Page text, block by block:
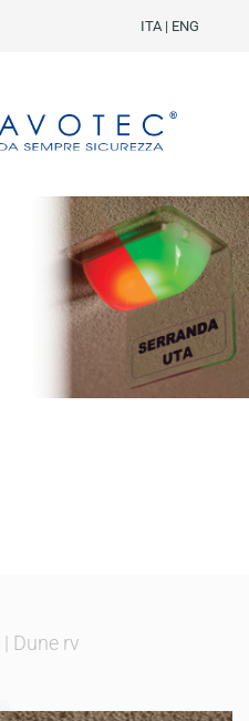
ITA| ENG
| Dune rv